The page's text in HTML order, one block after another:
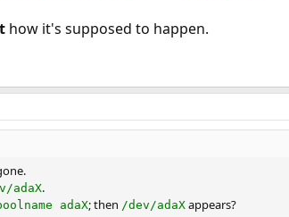
how it's supposed to happen.
adaX.
adaX; then /dev/adaXappears?